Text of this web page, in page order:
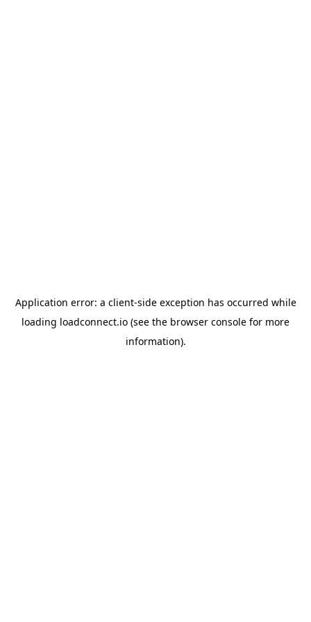
Application error: a client-side exception has occurred while
loading loadconnect.io (see the browser console for more
information).